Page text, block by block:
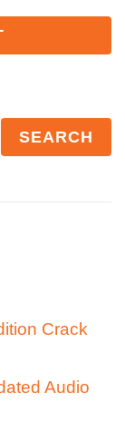
SEARCH
Crack
Audio